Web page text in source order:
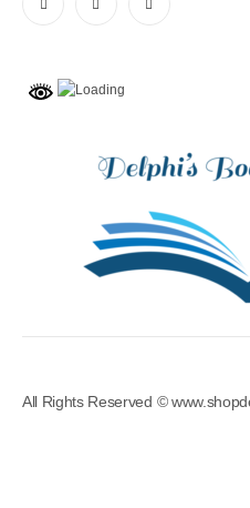
All Rights Reserved ©